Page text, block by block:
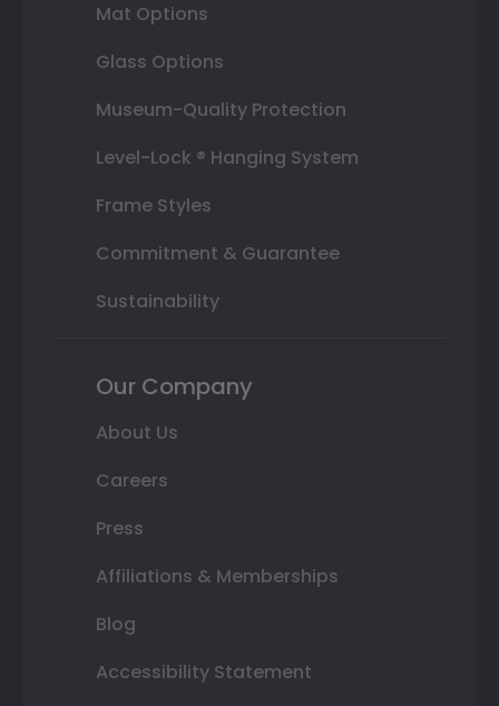
Mat Options
Glass Options
Museum-Quality Protection
Level-Lock ® Hanging System
Frame Styles
Commitment & Guarantee
Sustainability
Our Company
About Us
Careers
Press
Affiliations & Memberships
Blog
Accessibility Statement